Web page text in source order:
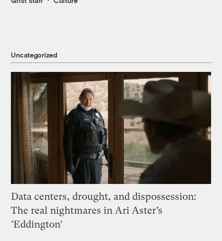
Uncategorized
Data centers, drought, and dispossession:
The real nightmares in Ari Aster’s
‘Eddington’